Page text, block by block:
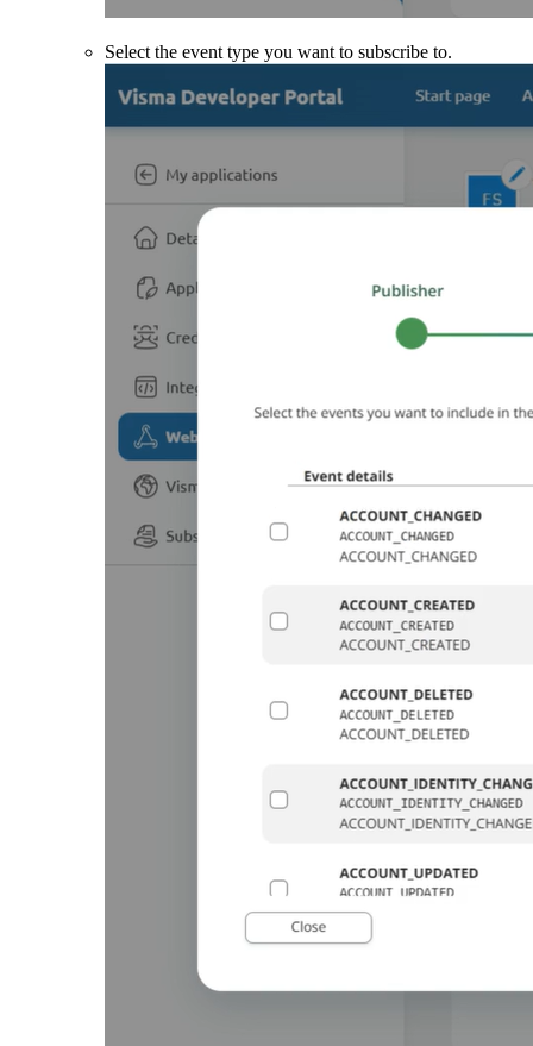
Select the event type you want to subscribe to.